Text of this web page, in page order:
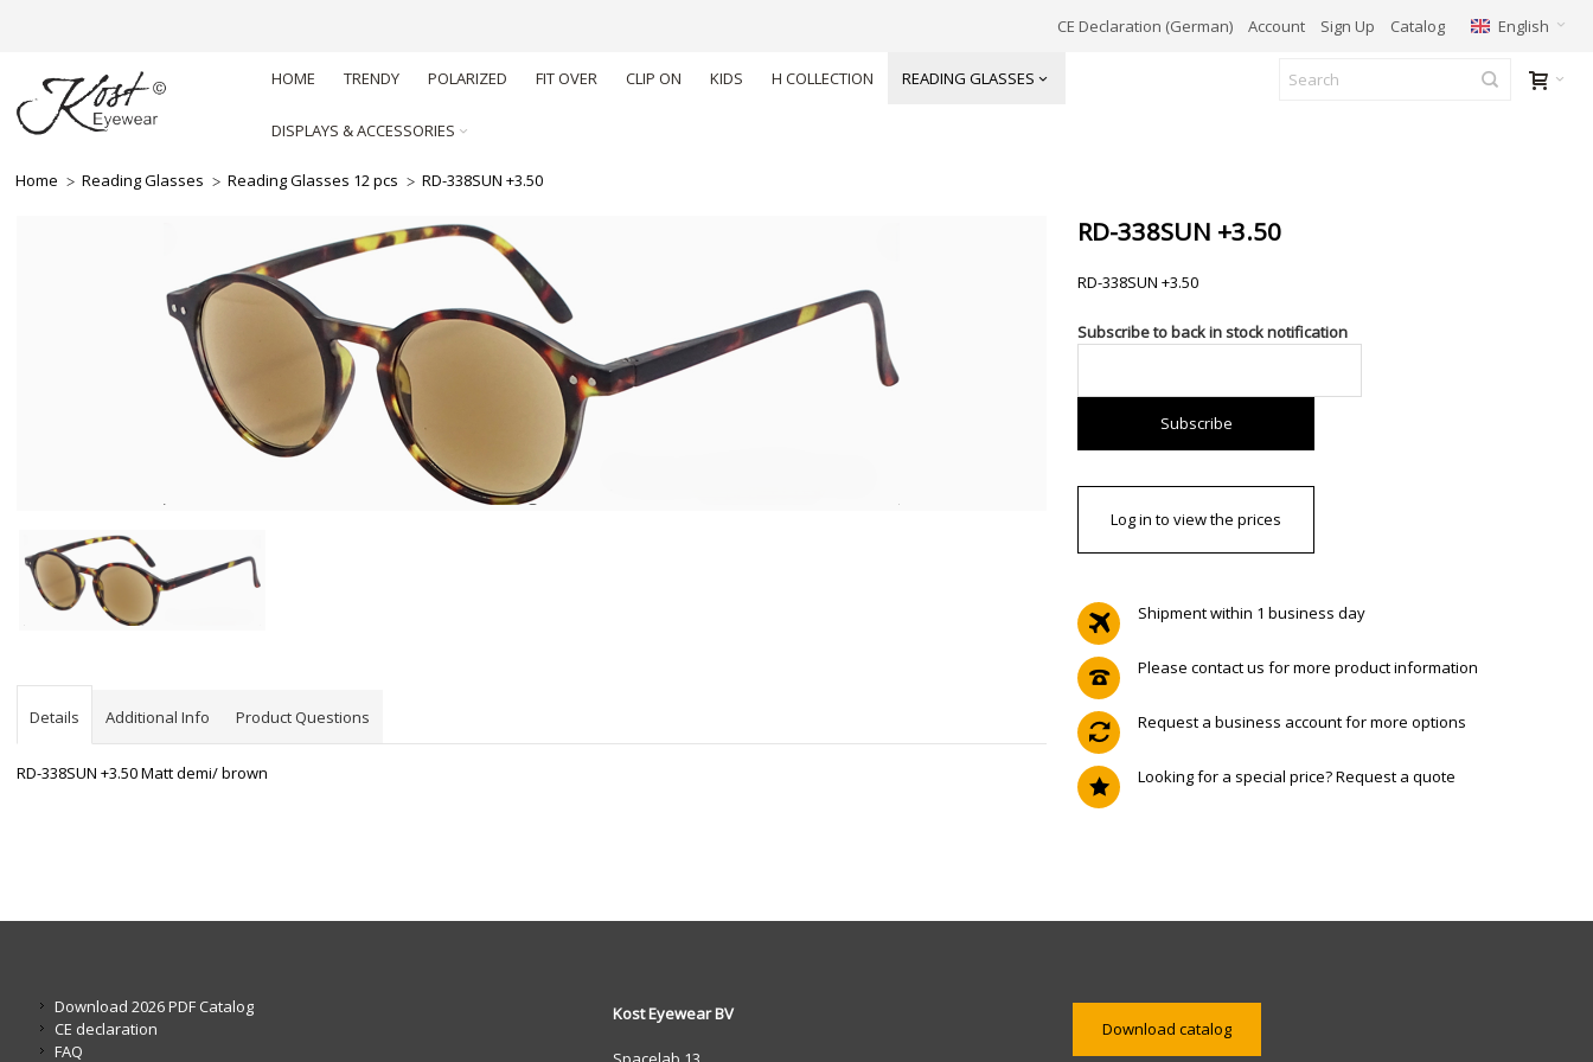
CE Declaration (German) Account Sign Up Catalog English
HOME TRENDY POLARIZED FIT OVER CLIP ON KIDS H COLLECTION READING GLASSES
DISPLAYS & ACCESSORIES
Home Reading Glasses Reading Glasses 12 pcs RD-338SUN +3.50
RD-338SUN +3.50
RD-338SUN +3.50
Subscribe to back in stock notification
Subscribe
Log in to view the prices
Shipment within 1 business day
Please contact us for more product information
Request a business account for more options
Looking for a special price? Request a quote
Details Additional Info Product Questions
RD-338SUN +3.50 Matt demi/ brown
Download 2026 PDF Catalog
CE declaration
FAQ
Kost Eyewear BV
Download catalog